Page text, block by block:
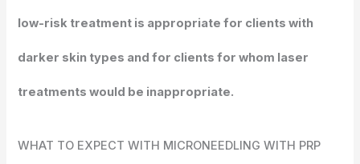
low-risk treatment is appropriate for clients with
darker skin types and for clients for whom laser
treatments would be inappropriate.
WHAT TO EXPECT WITH MICRONEEDLING WITH PRP